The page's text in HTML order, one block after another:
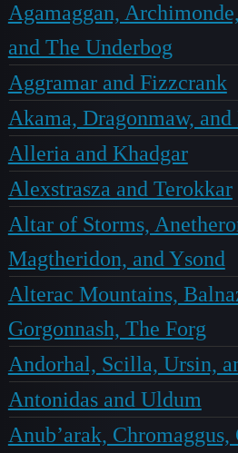
Agamaggan,
and The Underbog
Aggramar and Fizzcrank
Akama, Dragonmaw,
Alleria and Khadgar
Alexstrasza and Terokkar
Altar of Storms,
Magtheridon, and Ysond
Alterac Mountains,
Gorgonnash, The Forg
Andorhal, Scilla, Ursin,
Antonidas and Uldum
Anub’arak, Chromaggus,